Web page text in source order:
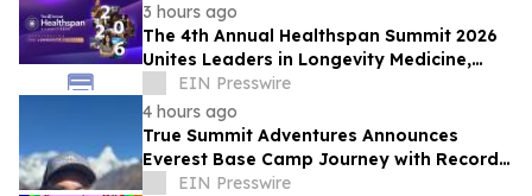
3 hours ago
The 4th Annual Healthspan Summit 2026
Unites Leaders in Longevity Medicine,
Regenerative Aesthetics, & Human
Performance
EIN Presswire
4 hours ago
True Summit Adventures Announces
Everest Base Camp Journey with Record
Breaking Sherpa, Kami Rita
EIN Presswire